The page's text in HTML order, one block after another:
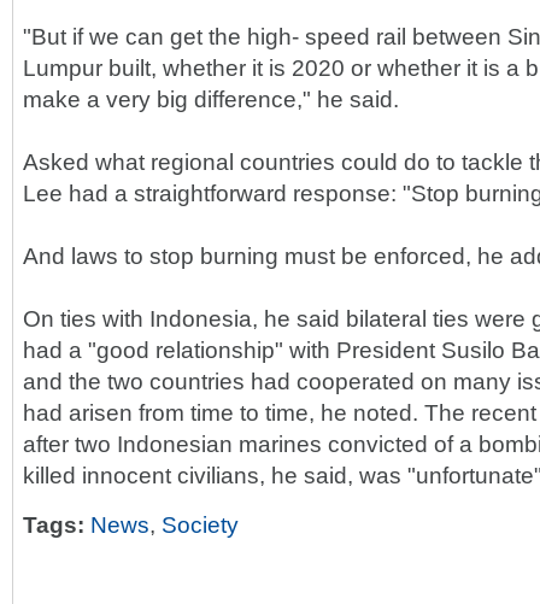
"But if we can get the high- speed rail between
Lumpur built, whether it is 2020 or whether it is a
make a very big difference," he said.
Asked what regional countries could do to tackle
Lee had a straightforward response: "Stop
And laws to stop burning must be enforced, he
On ties with Indonesia, he said bilateral ties were
had a "good relationship" with President Susilo
and the two countries had cooperated on many
had arisen from time to time, he noted. The
after two Indonesian marines convicted of a
killed innocent civilians, he said, was
Tags: News, Society